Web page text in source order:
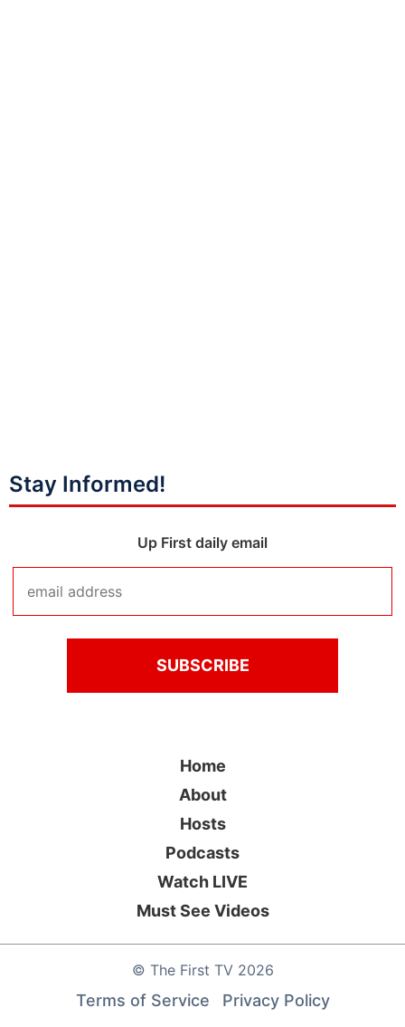
Stay Informed!
Up First daily email
© The First TV2026
Home
About
Hosts
Podcasts
Watch LIVE
Must See Videos
Terms of Service Privacy Policy